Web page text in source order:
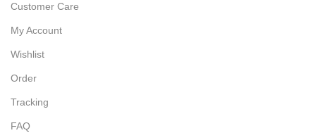
Customer Care
My Account
Wishlist
Order
Tracking
FAQ